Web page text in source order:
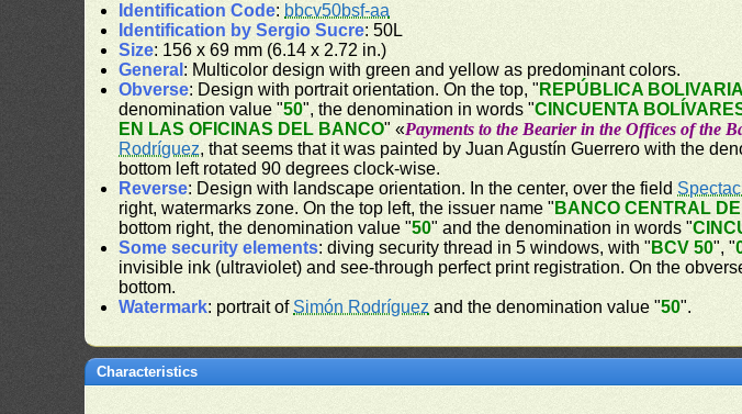
Identification Code: bbcv50bsf-aa
Identification by Sergio Sucre: 50L
Size: 156 x 69 mm (6.14 x 2.72 in.)
General : Multicolor design with green and yellow as predominant colors.
Obverse: Design with portrait orientation. On the top, " REPÚBLICA
denomination value "50", the denomination in words "CINCUENTA
EN LAS OFICINAS DEL BANCO" «Payments to the Bearier in the Offices of the
Rodríguez, that seems that it was painted by Juan Agustín Guerrero with the
bottom left rotated 90 degrees clock-wise.
Reverse: Design with landscape orientation. In the center, over the field
right, watermarks zone. On the top left, the issuer name " BANCO CENTRAL
bottom right, the denomination value "50" and the denomination in words "
Some security elements: diving security thread in 5 windows, with " BCV 50", "
invisible ink (ultraviolet) and see-through perfect print registration. On the
bottom.
Watermark: portrait ofSimón Rodríguez and the denomination value "50".
Characteristics